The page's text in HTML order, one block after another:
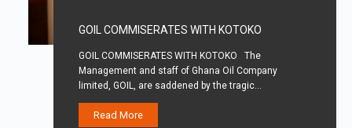
GOIL COMMISERATES WITH KOTOKO
GOIL COMMISERATES WITH KOTOKO The
Management and staff of Ghana Oil Company
limited, GOIL, are saddened by the tragic…
Read More